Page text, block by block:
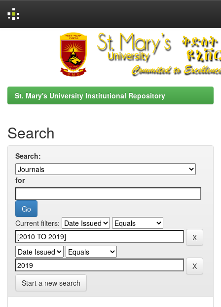
St. Mary's University Institutional Repository
Search
Search:
for
Current filters:
Start a new search